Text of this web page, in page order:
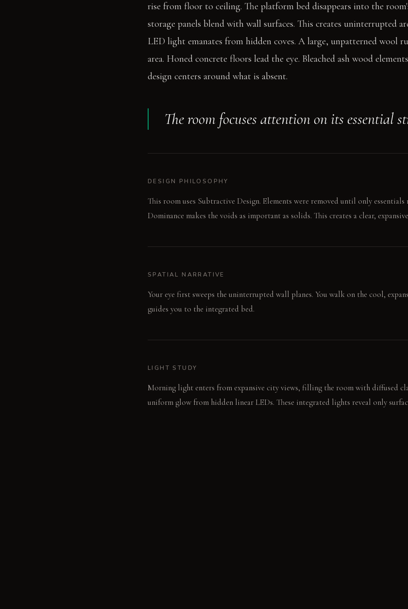
rise from floor to ceiling. The platform bed disappears into the
storage panels blend with wall surfaces. This creates uninterrupted
LED light emanates from hidden coves. A large, unpatterned wool
area. Honed concrete floors lead the eye. Bleached ash wood
design centers around what is absent.
The room focuses attention on its essential
DESIGN PHILOSOPHY
This room uses Subtractive Design. Elements were removed until only essentials
Dominance makes the voids as important as solids. This creates a clear,
SPATIAL NARRATIVE
Your eye first sweeps the uninterrupted wall planes. You walk on the cool,
guides you to the integrated bed.
LIGHT STUDY
Morning light enters from expansive city views, filling the room with diffused
uniform glow from hidden linear LEDs. These integrated lights reveal only